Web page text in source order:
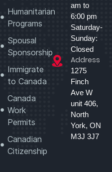
Humanitarian
Programs
Spousal
Sponsorship
Immigrate
to Canada
Canada
Work
Permits
Canadian
Citizenship
am to
6:00 pm
Saturday-
Sunday:
Closed
Address
1275
Finch
Ave W
unit 406,
North
York, ON
M3J 3J7